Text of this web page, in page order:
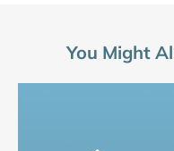
You Might